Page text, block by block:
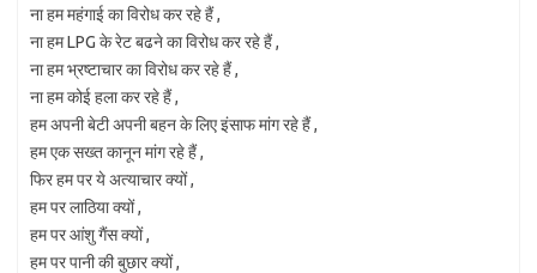
ना हम महंगाई का विरोध कर रहे हैं ,
ना हम LPG के रेट बढने का विरोध कर रहे हैं ,
ना हम भ्रष्टाचार का विरोध कर रहे हैं ,
ना हम कोई हला कर रहे हैं ,
हम अपनी बेटी अपनी बहन के लिए इंसाफ मांग रहे हैं ,
हम एक सख्त कानून मांग रहे हैं ,
फिर हम पर ये अत्याचार क्यों ,
हम पर लाठिया क्यों ,
हम पर आंशु गैंस क्यों ,
हम पर पानी की बुछार क्यों ,